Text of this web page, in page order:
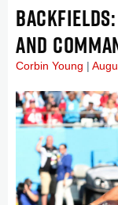
AND
Corbin Young